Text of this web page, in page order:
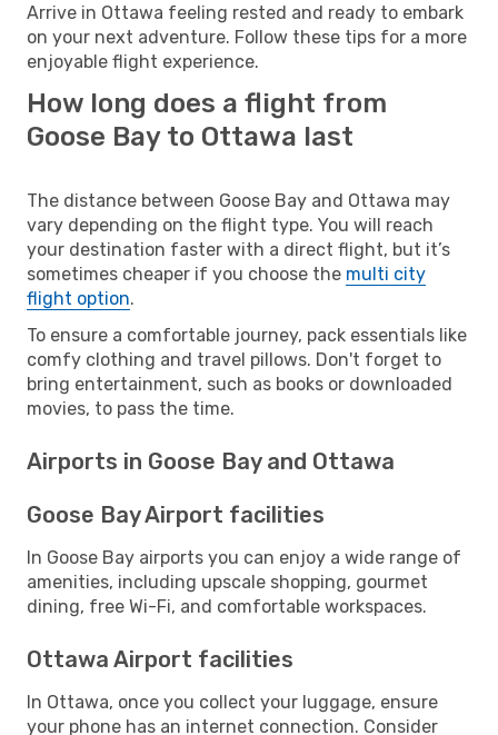
Arrive in Ottawa feeling rested and ready to embark
on your next adventure. Follow these tips for a more
enjoyable flight experience.
How long does a flight from
Goose Bay to Ottawa last
The distance between Goose Bay and Ottawa may
vary depending on the flight type. You will reach
your destination faster with a direct flight, but it’s
sometimes cheaper if you choose the multi city
flight option.
To ensure a comfortable journey, pack essentials like
comfy clothing and travel pillows. Don't forget to
bring entertainment, such as books or downloaded
movies, to pass the time.
Airports in Goose Bay and Ottawa
Goose Bay Airport facilities
In Goose Bay airports you can enjoy a wide range of
amenities, including upscale shopping, gourmet
dining, free Wi-Fi, and comfortable workspaces.
Ottawa Airport facilities
In Ottawa, once you collect your luggage, ensure
your phone has an internet connection. Consider